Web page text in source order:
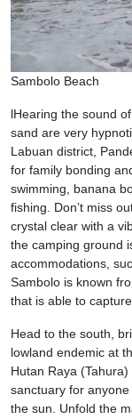
Sambolo Beach
lHearing the sound
sand are very
Labuan district,
for family bonding
swimming, banana
fishing. Don’t miss
crystal clear with a
the camping ground
accommodations,
Sambolo is known
that is able to
Head to the south,
lowland endemic at
Hutan Raya
sanctuary for
the sun. Unfold the